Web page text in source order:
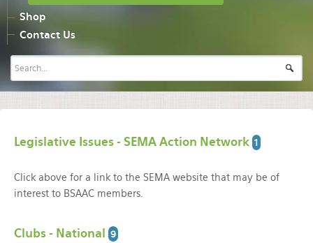
Shop
Contact Us
Legislative Issues - SEMA Action Network 1
Click above for a link to the SEMA website that may be of
interest to BSAAC members.
Clubs - National 9